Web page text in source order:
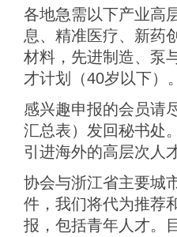
各地急需以下产业高
息、精准医疗、新药
材料，先进制造、泵
才计划（40岁以下）。
感兴趣申报的会员请
汇总表）发回秘书处
引进海外的高层次人才
协会与浙江省主要城
件，我们将代为推荐
报，包括青年人才。